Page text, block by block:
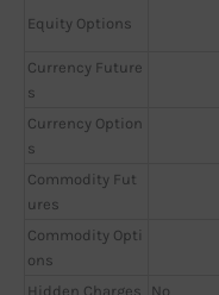
Equity Options
Currency Future
s
Currency Option
s
Commodity Fut
ures
Commodity Opti
ons
Hidden Charges
No